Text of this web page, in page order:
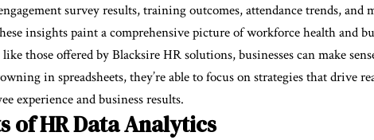
survey results, training outcomes, attendance trends, and
insights paint a comprehensive picture of workforce health and
those offered by Blacksire HR solutions, businesses can make
in spreadsheets, they’re able to focus on strategies that drive
experience and business results.
of HR Data Analytics